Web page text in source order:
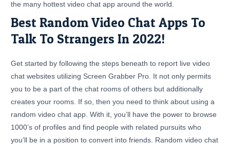
the many hottest video chat app around the world.
Best Random Video Chat Apps To
Talk To Strangers In 2022!
Get started by following the steps beneath to report live video
chat websites utilizing Screen Grabber Pro. It not only permits
you to be a part of the chat rooms of others but additionally
creates your rooms. If so, then you need to think about using a
random video chat app. With it, you’ll have the power to browse
1000’s of profiles and find people with related pursuits who
you’ll be in a position to convert into friends. Random video chat